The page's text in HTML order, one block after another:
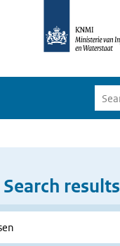
Search results